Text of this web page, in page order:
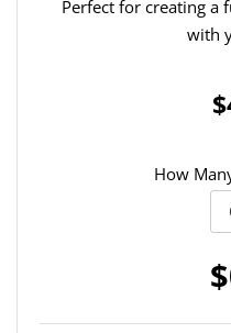
Perfect for creating a
with
How